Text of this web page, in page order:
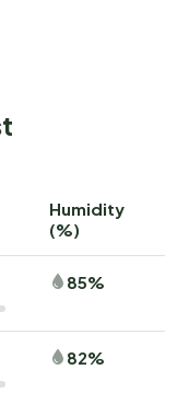
Humidity
(%)
85%
82%